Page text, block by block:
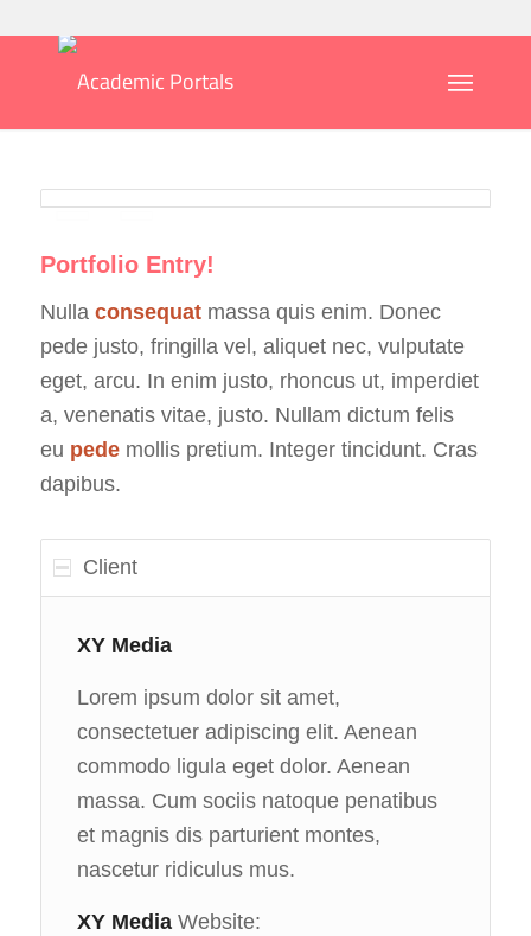
Portfolio Entry!
Nulla consequatmassa quis enim. Donec
pede justo, fringilla vel, aliquet nec, vulputate
eget, arcu. In enim justo, rhoncus ut, imperdiet
a, venenatis vitae, justo. Nullam dictum felis
eu pedemollis pretium. Integer tincidunt. Cras
dapibus.
Client
XY Media
Lorem ipsum dolor sit amet,
consectetuer adipiscing elit. Aenean
commodo ligula eget dolor. Aenean
massa. Cum sociis natoque penatibus
et magnis dis parturient montes,
nascetur ridiculus mus.
XY MediaWebsite: